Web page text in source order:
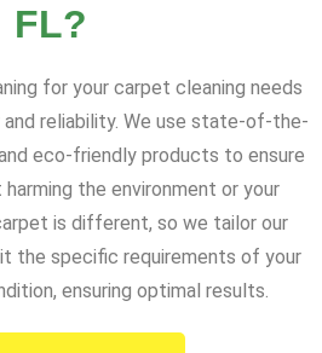
FL?
for your carpet cleaning needs
reliability. We use state-of-the-
eco-friendly products to ensure
the environment or your
is different, so we tailor our
the specific requirements of your
ensuring optimal results.